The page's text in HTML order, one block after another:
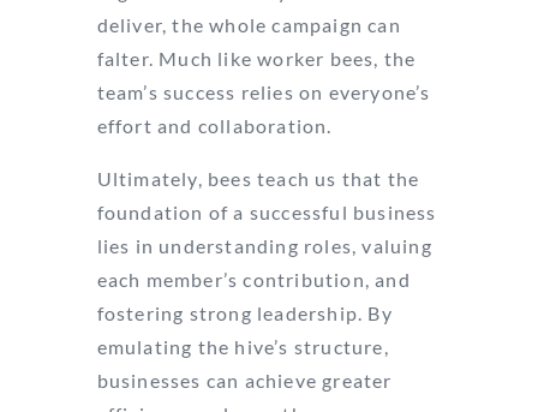
deliver, the whole campaign can
falter. Much like worker bees, the
team’s success relies on everyone’s
effort and collaboration.
Ultimately, bees teach us that the
foundation of a successful business
lies in understanding roles, valuing
each member’s contribution, and
fostering strong leadership. By
emulating the hive’s structure,
businesses can achieve greater